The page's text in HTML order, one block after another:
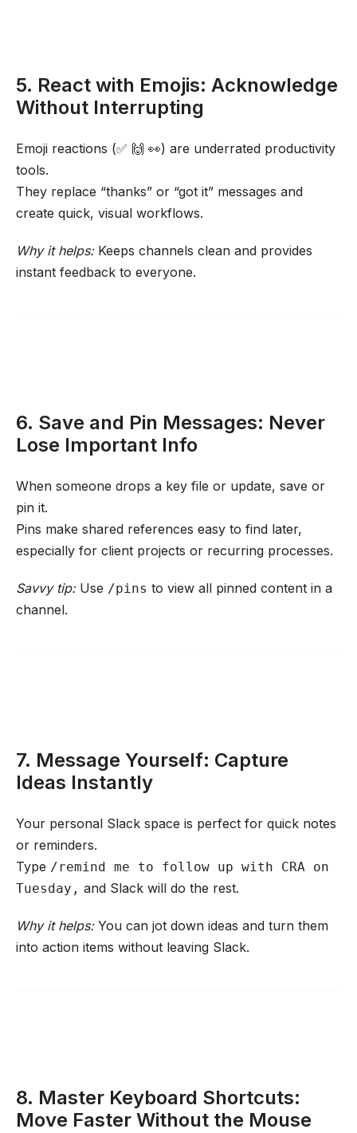
5. React with Emojis: Acknowledge
Without Interrupting
Emoji reactions (✅ 🙌 👀) are underrated productivity
tools.
They replace “thanks” or “got it” messages and
create quick, visual workflows.
Why it helps:Keeps channels clean and provides
instant feedback to everyone.
6. Save and Pin Messages: Never
Lose Important Info
When someone drops a key file or update, save or
pin it.
Pins make shared references easy to find later,
especially for client projects or recurring processes.
Savvy tip:Use /pins to view all pinned content in a
channel.
7. Message Yourself: Capture
Ideas Instantly
Your personal Slack space is perfect for quick notes
or reminders.
Type /remind me to follow up with CRA on
Tuesday, and Slack will do the rest.
Why it helps:You can jot down ideas and turn them
into action items without leaving Slack.
8. Master Keyboard Shortcuts:
Move Faster Without the Mouse